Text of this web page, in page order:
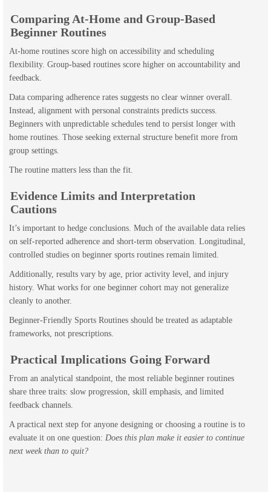
Comparing At-Home and Group-Based
Beginner Routines
At-home routines score high on accessibility and scheduling
flexibility. Group-based routines score higher on accountability and
feedback.
Data comparing adherence rates suggests no clear winner overall.
Instead, alignment with personal constraints predicts success.
Beginners with unpredictable schedules tend to persist longer with
home routines. Those seeking external structure benefit more from
group settings.
The routine matters less than the fit.
Evidence Limits and Interpretation
Cautions
It’s important to hedge conclusions. Much of the available data relies
on self-reported adherence and short-term observation. Longitudinal,
controlled studies on beginner sports routines remain limited.
Additionally, results vary by age, prior activity level, and injury
history. What works for one beginner cohort may not generalize
cleanly to another.
Beginner-Friendly Sports Routines should be treated as adaptable
frameworks, not prescriptions.
Practical Implications Going Forward
From an analytical standpoint, the most reliable beginner routines
share three traits: slow progression, skill emphasis, and limited
feedback channels.
A practical next step for anyone designing or choosing a routine is to
evaluate it on one question: Does this plan make it easier to continue
next week than to quit?